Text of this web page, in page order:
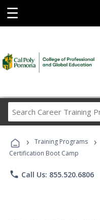
☰
› Training Programs ›
Certification Boot Camp
phone Call Us: 855.520.6806